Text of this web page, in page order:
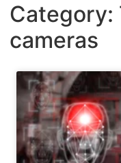
Category:
cameras